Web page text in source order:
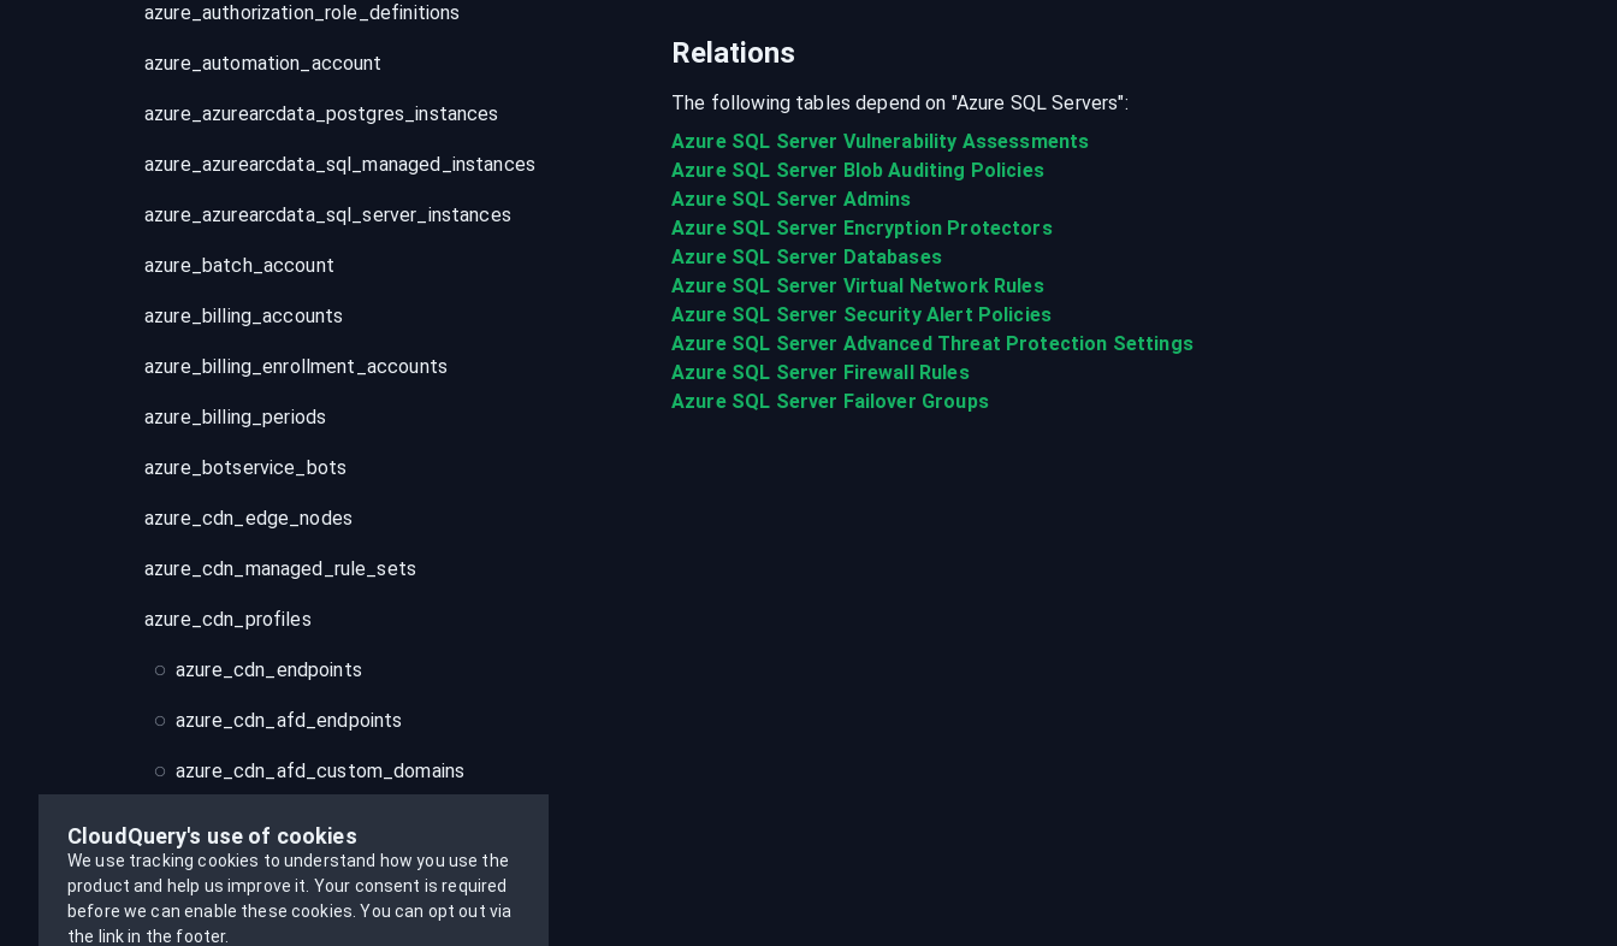
azure_authorization_role_definitions
azure_automation_account
azure_azurearcdata_postgres_instances
azure_azurearcdata_sql_managed_instances
azure_azurearcdata_sql_server_instances
azure_batch_account
azure_billing_accounts
azure_billing_enrollment_accounts
azure_billing_periods
azure_botservice_bots
azure_cdn_edge_nodes
azure_cdn_managed_rule_sets
azure_cdn_profiles
azure_cdn_endpoints
azure_cdn_afd_endpoints
azure_cdn_afd_custom_domains
azure_cdn_rule_sets
azure_cdn_security_policies
azure_cognitiveservices_accounts
Relations
The following tables depend on "Azure SQL Servers":
Azure SQL Server Vulnerability Assessments
Azure SQL Server Blob Auditing Policies
Azure SQL Server Admins
Azure SQL Server Encryption Protectors
Azure SQL Server Databases
Azure SQL Server Virtual Network Rules
Azure SQL Server Security Alert Policies
Azure SQL Server Advanced Threat Protection Settings
Azure SQL Server Firewall Rules
Azure SQL Server Failover Groups
CloudQuery's use of cookies
We use tracking cookies to understand how you use the
product and help us improve it. Your consent is required
before we can enable these cookies.You can opt out via
the link in the footer.